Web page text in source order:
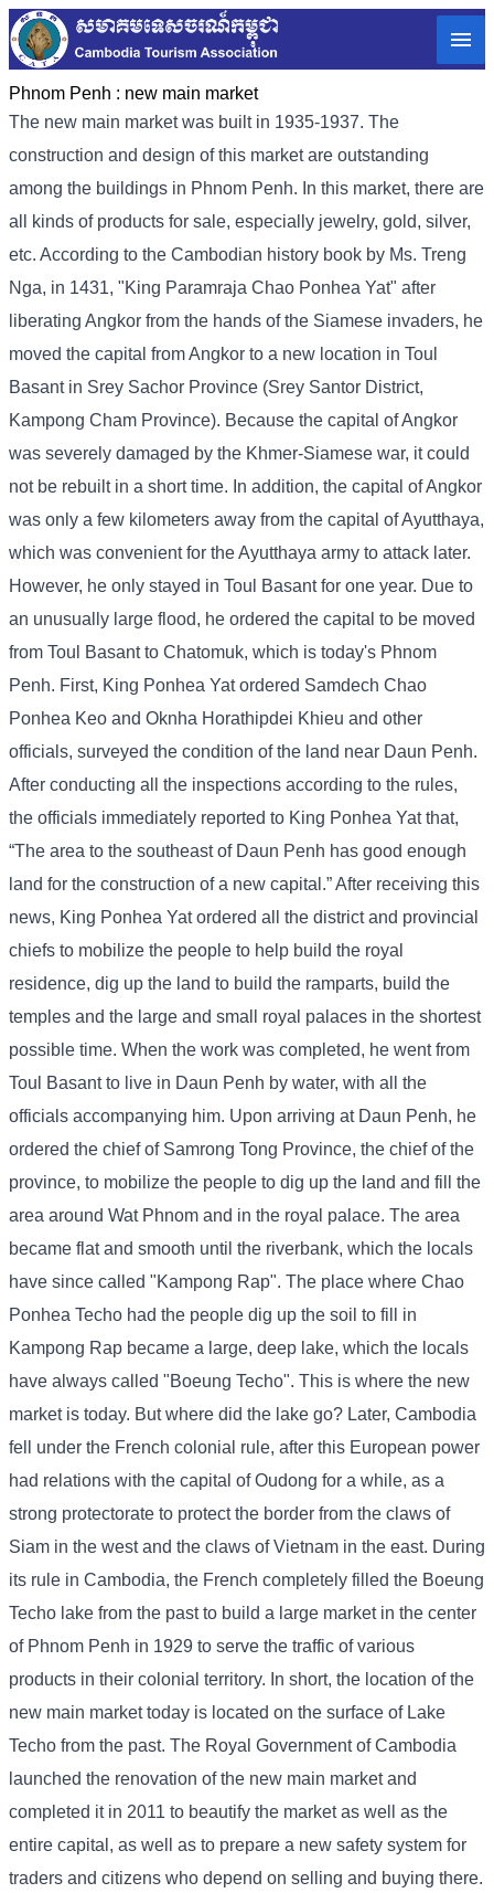
Phnom Penh : new main market
The new main market was built in 1935-1937. The
construction and design of this market are outstanding
among the buildings in Phnom Penh. In this market, there are
all kinds of products for sale, especially jewelry, gold, silver,
etc. According to the Cambodian history book by Ms. Treng
Nga, in 1431, "King Paramraja Chao Ponhea Yat" after
liberating Angkor from the hands of the Siamese invaders, he
moved the capital from Angkor to a new location in Toul
Basant in Srey Sachor Province (Srey Santor District,
Kampong Cham Province). Because the capital of Angkor
was severely damaged by the Khmer-Siamese war, it could
not be rebuilt in a short time. In addition, the capital of Angkor
was only a few kilometers away from the capital of Ayutthaya,
which was convenient for the Ayutthaya army to attack later.
However, he only stayed in Toul Basant for one year. Due to
an unusually large flood, he ordered the capital to be moved
from Toul Basant to Chatomuk, which is today's Phnom
Penh. First, King Ponhea Yat ordered Samdech Chao
Ponhea Keo and Oknha Horathipdei Khieu and other
officials, surveyed the condition of the land near Daun Penh.
After conducting all the inspections according to the rules,
the officials immediately reported to King Ponhea Yat that,
“The area to the southeast of Daun Penh has good enough
land for the construction of a new capital.” After receiving this
news, King Ponhea Yat ordered all the district and provincial
chiefs to mobilize the people to help build the royal
residence, dig up the land to build the ramparts, build the
temples and the large and small royal palaces in the shortest
possible time. When the work was completed, he went from
Toul Basant to live in Daun Penh by water, with all the
officials accompanying him. Upon arriving at Daun Penh, he
ordered the chief of Samrong Tong Province, the chief of the
province, to mobilize the people to dig up the land and fill the
area around Wat Phnom and in the royal palace. The area
became flat and smooth until the riverbank, which the locals
have since called "Kampong Rap". The place where Chao
Ponhea Techo had the people dig up the soil to fill in
Kampong Rap became a large, deep lake, which the locals
have always called "Boeung Techo". This is where the new
market is today. But where did the lake go? Later, Cambodia
fell under the French colonial rule, after this European power
had relations with the capital of Oudong for a while, as a
strong protectorate to protect the border from the claws of
Siam in the west and the claws of Vietnam in the east. During
its rule in Cambodia, the French completely filled the Boeung
Techo lake from the past to build a large market in the center
of Phnom Penh in 1929 to serve the traffic of various
products in their colonial territory. In short, the location of the
new main market today is located on the surface of Lake
Techo from the past. The Royal Government of Cambodia
launched the renovation of the new main market and
completed it in 2011 to beautify the market as well as the
entire capital, as well as to prepare a new safety system for
traders and citizens who depend on selling and buying there.